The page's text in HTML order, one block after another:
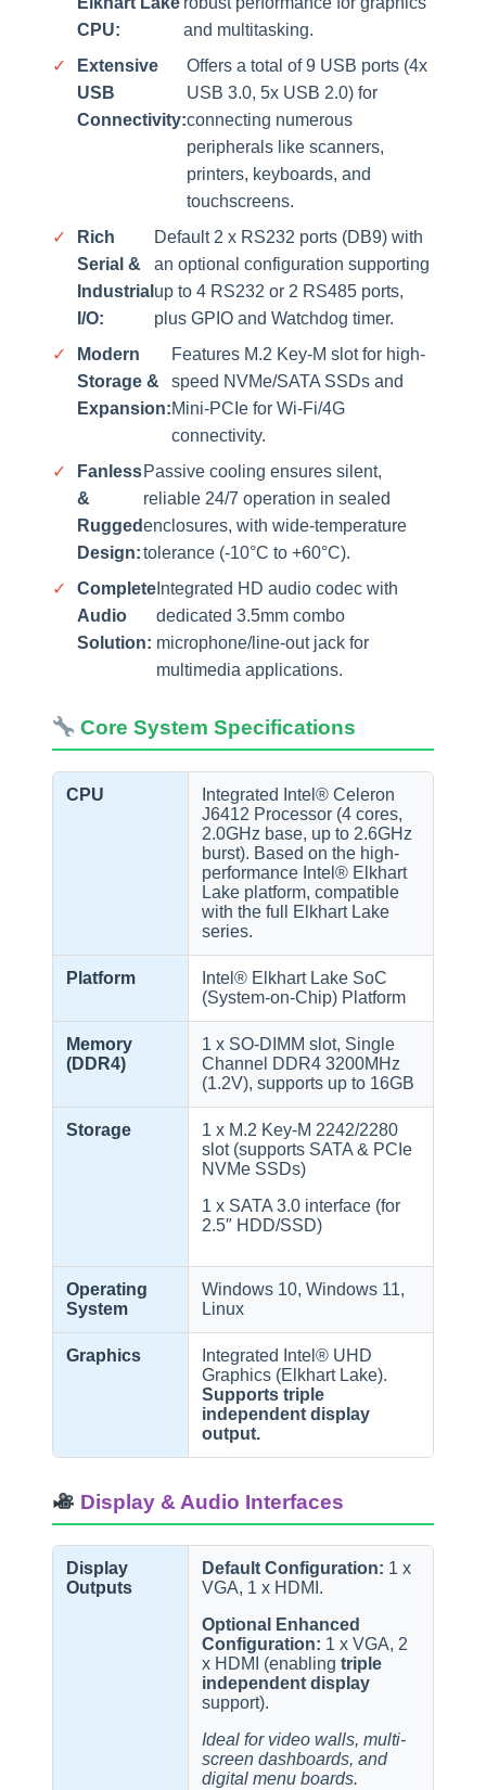
CPU:
and multitasking.
✓
Extensive
USB
Connectivity:
Offers a total of 9 USB ports (4x
USB 3.0, 5x USB 2.0) for
connecting numerous
peripherals like scanners,
printers, keyboards, and
touchscreens.
✓
Rich
Serial &
Industrial
I/O:
Default 2 x RS232 ports (DB9) with
an optional configuration supporting
up to 4 RS232 or 2 RS485 ports,
plus GPIO and Watchdog timer.
✓
Modern
Storage &
Expansion:
Features M.2 Key-M slot for high-
speed NVMe/SATA SSDs and
Mini-PCIe for Wi-Fi/4G
connectivity.
✓
Fanless
&
Rugged
Design:
Passive cooling ensures silent,
reliable 24/7 operation in sealed
enclosures, with wide-temperature
tolerance (-10°C to +60°C).
✓
Complete
Audio
Solution:
Integrated HD audio codec with
dedicated 3.5mm combo
microphone/line-out jack for
multimedia applications.
Core System Specifications
CPU
Integrated Intel® Celeron
J6412 Processor (4 cores,
2.0GHz base, up to 2.6GHz
burst). Based on the high-
performance Intel® Elkhart
Lake platform, compatible
with the full Elkhart Lake
series.
Platform
Intel® Elkhart Lake SoC
(System-on-Chip) Platform
Memory
(DDR4)
1 x SO-DIMM slot, Single
Channel DDR4 3200MHz
(1.2V), supports up to 16GB
Storage
1 x M.2 Key-M 2242/2280
slot (supports SATA & PCIe
NVMe SSDs)
1 x SATA 3.0 interface (for
2.5″ HDD/SSD)
Operating
System
Windows 10, Windows 11,
Linux
Graphics
Integrated Intel® UHD
Graphics (Elkhart Lake).
Supports triple
independent display
output.
Display & Audio Interfaces
Display
Outputs
Default Configuration: 1 x
VGA, 1 x HDMI.
Optional Enhanced
Configuration: 1 x VGA, 2
x HDMI (enablingtriple
independent display
support).
Ideal for video walls, multi-
screen dashboards, and
digital menu boards.